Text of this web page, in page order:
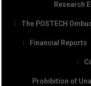
Research
The POSTECH
Financial Reports
Prohibition of